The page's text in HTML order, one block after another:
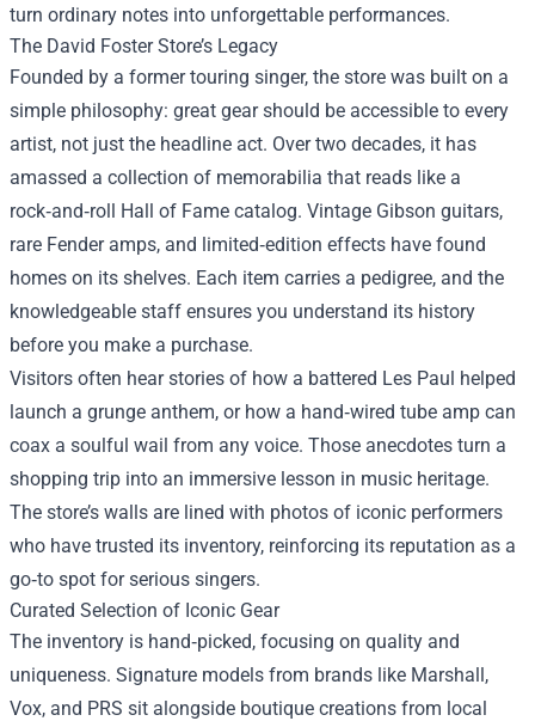
turn ordinary notes into unforgettable performances.
The David Foster Store’s Legacy
Founded by a former touring singer, the store was built on a
simple philosophy: great gear should be accessible to every
artist, not just the headline act. Over two decades, it has
amassed a collection of memorabilia that reads like a
rock‑and‑roll Hall of Fame catalog. Vintage Gibson guitars,
rare Fender amps, and limited‑edition effects have found
homes on its shelves. Each item carries a pedigree, and the
knowledgeable staff ensures you understand its history
before you make a purchase.
Visitors often hear stories of how a battered Les Paul helped
launch a grunge anthem, or how a hand‑wired tube amp can
coax a soulful wail from any voice. Those anecdotes turn a
shopping trip into an immersive lesson in music heritage.
The store’s walls are lined with photos of iconic performers
who have trusted its inventory, reinforcing its reputation as a
go‑to spot for serious singers.
Curated Selection of Iconic Gear
The inventory is hand‑picked, focusing on quality and
uniqueness. Signature models from brands like Marshall,
Vox, and PRS sit alongside boutique creations from local